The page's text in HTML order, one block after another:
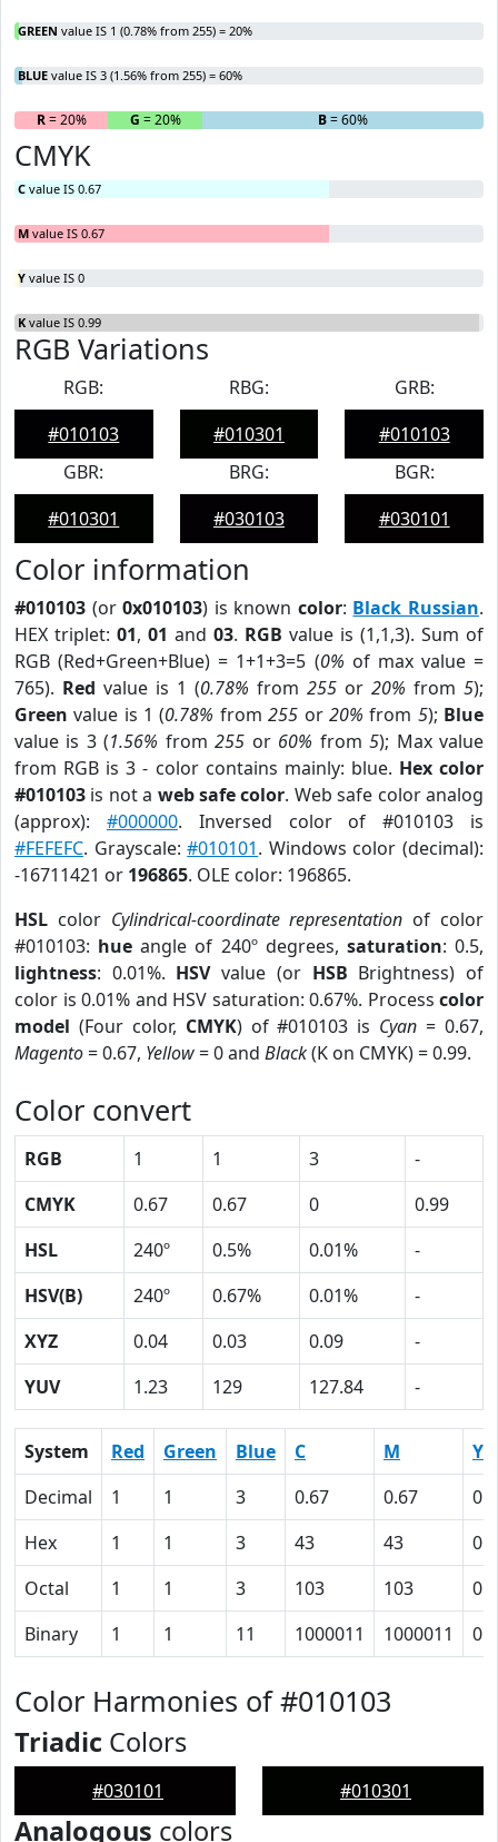
GREEN value IS 1 (0.78% from 255) = 20%
BLUE value IS 3 (1.56% from 255) = 60%
R= 20% G = 20% B= 60%
CMYK
C value IS 0.67
M value IS 0.67
Y value IS 0
K value IS 0.99
RGB Variations
RGB:
#010103
RBG:
#010301
GRB:
#010103
GBR:
#010301
BRG:
#030103
BGR:
#030101
Color information
#010103 (or0x010103) is known color: Black Russian.
HEX triplet: 01, 01 and 03. RGB value is (1,1,3). Sum of
RGB (Red+Green+Blue) = 1+1+3=5 (0% of max value =
765). Red value is 1 (0.78% from 255 or 20% from 5);
Green value is 1 (0.78% from255 or 20% from 5); Blue
value is 3 (1.56% from255 or 60% from5); Max value
from RGB is 3 - color contains mainly: blue. Hex color
#010103 is not a web safe color. Web safe color analog
(approx): #000000. Inversed color of #010103 is
#FEFEFC. Grayscale:#010101. Windows color (decimal):
-16711421 or 196865. OLE color: 196865.
HSL color Cylindrical-coordinate representation of color
#010103: hue angle of 240º degrees, saturation: 0.5,
lightness: 0.01%. HSVvalue (or HSB Brightness) of
color is 0.01% and HSV saturation: 0.67%. Process color
model (Four color, CMYK) of #010103 is Cyan = 0.67,
Magento= 0.67, Yellow= 0 and Black(K on CMYK) = 0.99.
Color convert
RGB 1 1 3
-
CMYK
0.67 0.67 0
0.99
HSL
240º 0.5% 0.01%
-
HSV(B)
240º 0.67% 0.01%
-
XYZ
0.04 0.03 0.09
-
YUV
1.23 129 127.84 -
System Red Green Blue C M
Y
Decimal
1 1 3 0.67 0.67
0
Hex
1 1 3 43 43
0
Octal
1 1 3 103 103
0
Binary
1 1 11 1000011 1000011 0
Color Harmonies of #010103
Triadic Colors
#030101 #010301
Analogous colors